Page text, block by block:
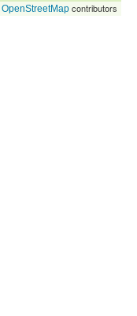
OpenStreetMap contributors